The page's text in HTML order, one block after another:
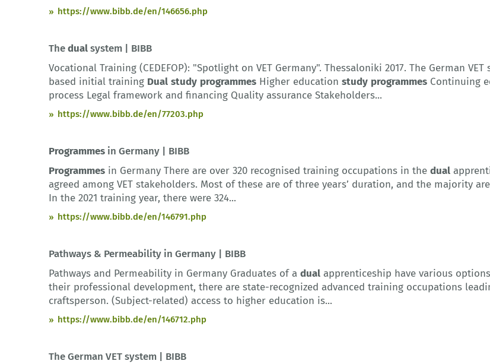
https://www.bibb.de/en/146656.php
Thedualsystem | BIBB
Vocational Training (CEDEFOP): "Spotlight on VET Germany". Thessaloniki 2017. The German
based initial training Dual study programmes Higher education study programmes Continuing
process Legal framework and financing Quality assurance Stakeholders...
https://www.bibb.de/en/77203.php
Programmes in Germany | BIBB
Programmes in Germany There are over 320 recognised training occupations in the dual
agreed among VET stakeholders. Most of these are of three years’ duration, and the majority
In the 2021 training year, there were 324...
https://www.bibb.de/en/146791.php
Pathways & Permeability in Germany | BIBB
Pathways and Permeability in Germany Graduates of a dual apprenticeship have various
their professional development, there are state-recognized advanced training occupations
craftsperson. (Subject-related) access to higher education is...
https://www.bibb.de/en/146712.php
The German VET system | BIBB